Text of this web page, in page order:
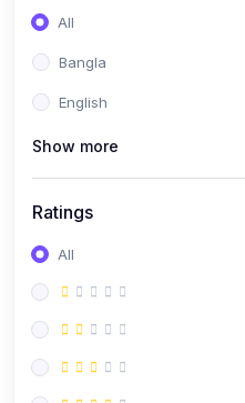
All
Bangla
English
Show more
Ratings
All